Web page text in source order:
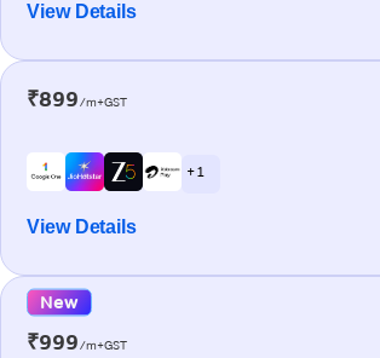
View Details
₹899/m+GST
+ 1
View Details
New
₹999/m+GST